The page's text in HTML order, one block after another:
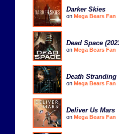
Darker Skies
on Mega Bears Fan
Dead Space
on Mega Bears Fan
Death Stranding
on Mega Bears Fan
Deliver Us Mars
on Mega Bears Fan